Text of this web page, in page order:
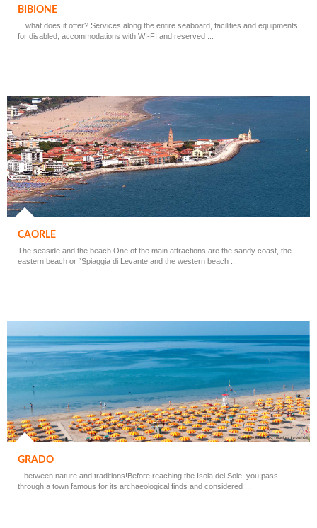
BIBIONE
…what does it offer? Services along the entire seaboard, facilities and equipments
for disabled, accommodations with WI-FI and reserved ...
CAORLE
The seaside and the beach.One of the main attractions are the sandy coast, the
eastern beach or “Spiaggia di Levante and the western beach ...
GRADO
...between nature and traditions!Before reaching the Isola del Sole, you pass
through a town famous for its archaeological finds and considered ...